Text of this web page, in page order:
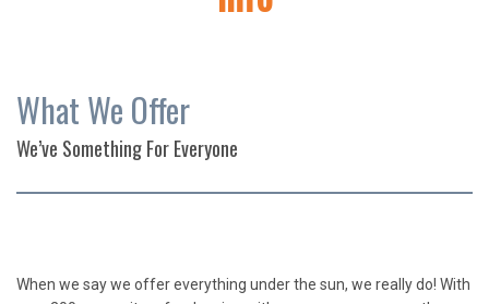
What We Offer
We’ve Something For Everyone
When we say we offer everything under the sun, we really do! With